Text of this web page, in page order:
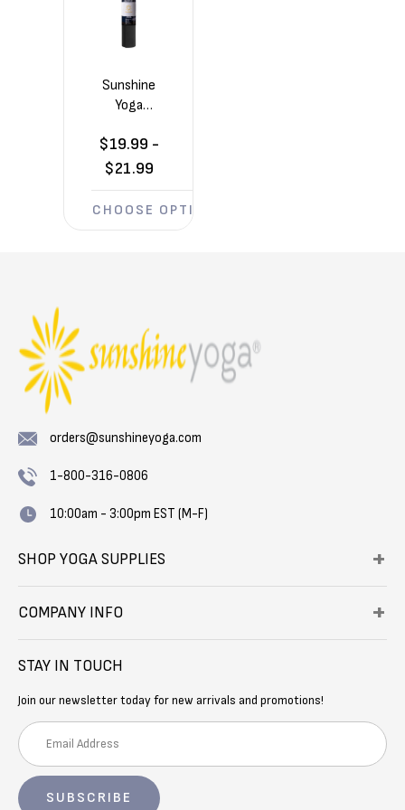
Sunshine
Yoga
6mm
Yoga Mat
24in x
$19.99 -
$21.99
CHOOSE OPTIONS
orders@sunshineyoga.com
1-800-316-0806
10:00am - 3:00pm EST (M-F)
SHOP YOGA SUPPLIES
COMPANY INFO
STAY IN TOUCH
Join our newsletter today for new arrivals and promotions!
E
m
i